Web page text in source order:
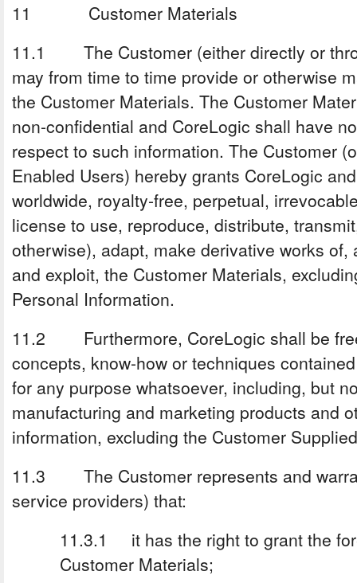
11 Customer Materials
11.1 The Customer (either directly or
may from time to time provide or otherwise
the Customer Materials. The Customer
non-confidential and CoreLogic shall have
respect to such information. The Customer
Enabled Users) hereby grants CoreLogic
worldwide, royalty-free, perpetual,
license to use, reproduce, distribute,
otherwise), adapt, make derivative works
and exploit, the Customer Materials,
Personal Information.
11.2 Furthermore, CoreLogic shall be
concepts, know-how or techniques
for any purpose whatsoever, including, but
manufacturing and marketing products and
information, excluding the Customer
11.3 The Customer represents and
service providers) that:
11.3.1 it has the right to grant the
Customer Materials;